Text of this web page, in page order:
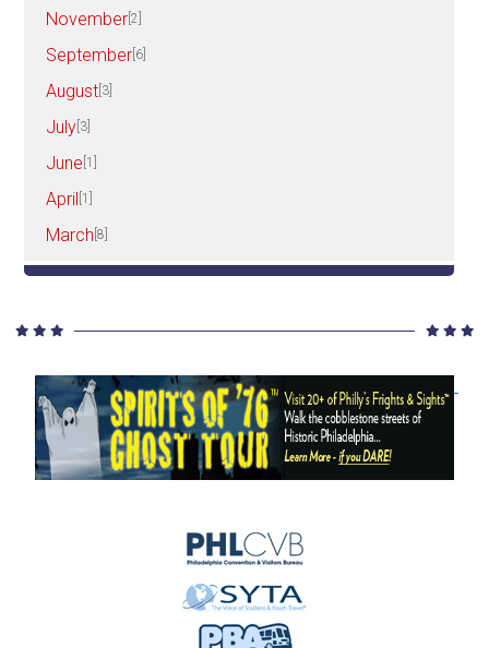
November [2]
September [6]
August [3]
July [3]
June [1]
April [1]
March [8]